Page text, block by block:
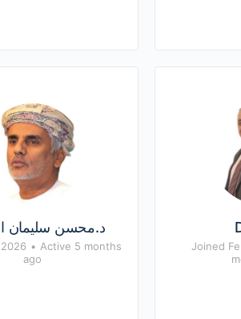
د.محسن سليمان
• Active 5 months
ago
Joined